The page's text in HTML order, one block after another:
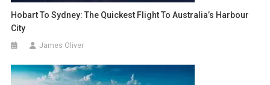
Hobart To Sydney: The Quickest Flight To Australia’s Harbour
City
James Oliver